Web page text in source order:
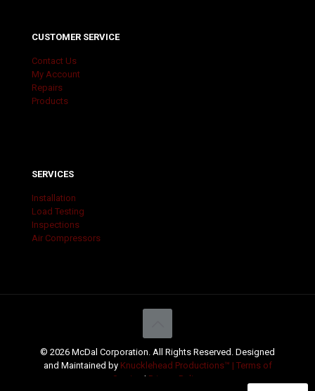
CUSTOMER SERVICE
Contact Us
My Account
Repairs
Products
SERVICES
Installation
Load Testing
Inspections
Air Compressors
© 2026 McDal Corporation. All Rights Reserved. Designed
and Maintained by Knucklehead Productions™ | Terms of
Service
| Privacy Policy